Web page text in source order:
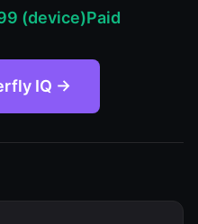
(device)Paid
IQ →